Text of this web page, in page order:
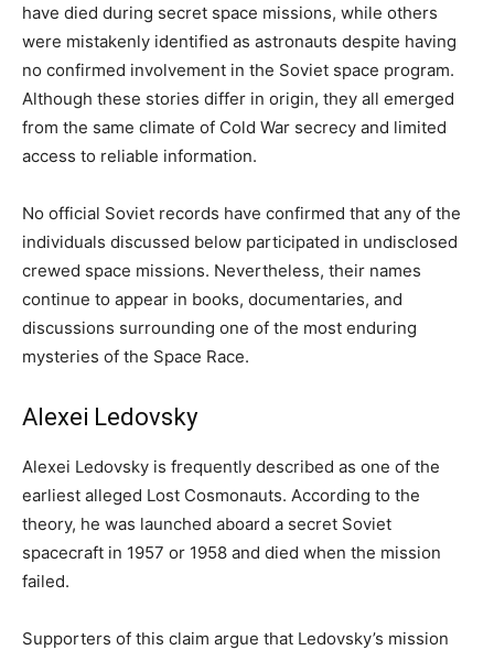
have died during secret space missions, while others
were mistakenly identified as astronauts despite having
no confirmed involvement in the Soviet space program.
Although these stories differ in origin, they all emerged
from the same climate of Cold War secrecy and limited
access to reliable information.
No official Soviet records have confirmed that any of the
individuals discussed below participated in undisclosed
crewed space missions. Nevertheless, their names
continue to appear in books, documentaries, and
discussions surrounding one of the most enduring
mysteries of the Space Race.
Alexei Ledovsky
Alexei Ledovsky is frequently described as one of the
earliest alleged Lost Cosmonauts. According to the
theory, he was launched aboard a secret Soviet
spacecraft in 1957 or 1958 and died when the mission
failed.
Supporters of this claim argue that Ledovsky’s mission